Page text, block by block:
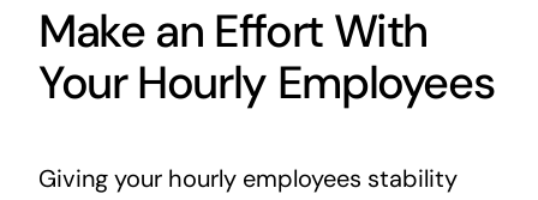
Make an Effort With
Your Hourly Employees
Giving your hourly employees stability